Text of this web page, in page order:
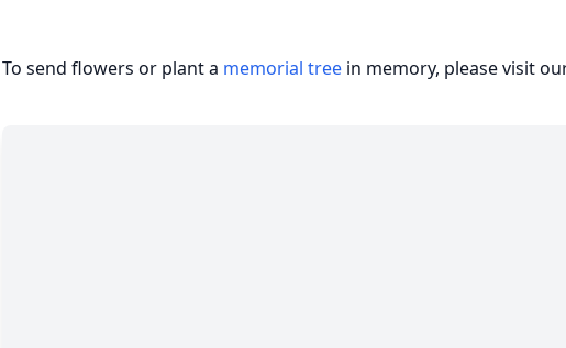
To send flowers or plant a memorial tree in memory, please visit